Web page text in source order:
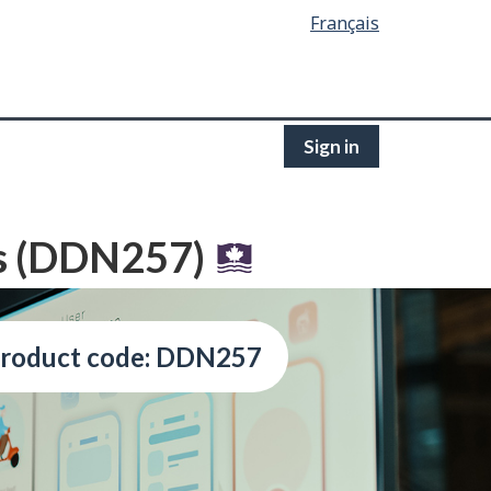
Français
Sign in
(DDN257)
code: DDN257